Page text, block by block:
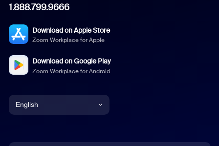
1.888.799.9666
Download on Apple Store
Zoom Workplace for Apple
Download on Google Play
Zoom Workplace for Android
English